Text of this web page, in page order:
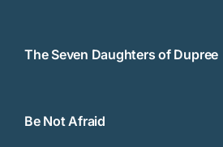
The Seven Daughters of Dupree
Be Not Afraid